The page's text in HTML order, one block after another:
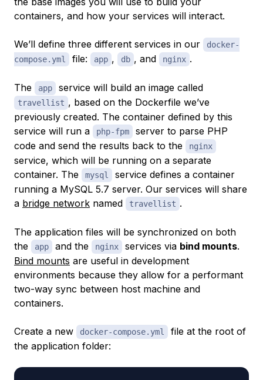
containers, and how your services will interact.
We’ll define three different services in our
docker-
compose.yml
file: app , db , and nginx .
The app service will build an image called
travellist , based on the Dockerfile we’ve
previously created. The container defined by this
service will run a
php-fpm
server to parse PHP
code and send the results back to the
nginx
service, which will be running on a separate
container. The
mysql
service defines a container
running a MySQL 5.7 server. Our services will share
a bridge network named travellist .
The application files will be synchronized on both
the
app and the nginx services via bind mounts.
Bind mounts are useful in development
environments because they allow for a performant
two-way sync between host machine and
containers.
Create a new docker-compose.yml
file at the root of
the application folder: